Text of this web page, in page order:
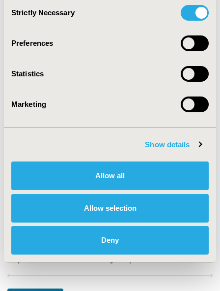
Selection
Strictly Necessary
Preferences
Statistics
Marketing
Show details
Allow all
Allow selection
Deny
significant insight into patient management and
further therapeutic precision. Additional studies are
CODE
Infectious Disease (non-vaccine)
Explore Related HEOR by Topic